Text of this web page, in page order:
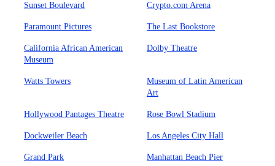
Sunset Boulevard Crypto.com Arena
Paramount Pictures The Last Bookstore
California African American
Museum
Dolby Theatre
Watts Towers
Museum of Latin American
Art
Hollywood Pantages Theatre Rose Bowl Stadium
Dockweiler Beach Los Angeles City Hall
Grand Park Manhattan Beach Pier